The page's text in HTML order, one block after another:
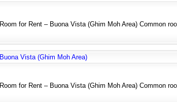
Room for Rent – Buona Vista (Ghim Moh Area) Common
Buona Vista (Ghim Moh Area)
Room for Rent – Buona Vista (Ghim Moh Area) Common